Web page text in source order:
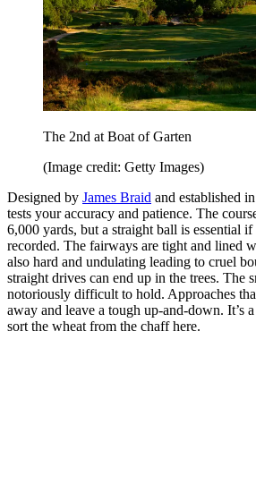
The 2nd at Boat of Garten
(Image credit: Getty Images)
Designed by James Braid and established
tests your accuracy and patience. The
6,000 yards, but a straight ball is essential
recorded. The fairways are tight and lined
also hard and undulating leading to cruel
straight drives can end up in the trees. The
notoriously difficult to hold. Approaches
away and leave a tough up-and-down. It’s a
sort the wheat from the chaff here.